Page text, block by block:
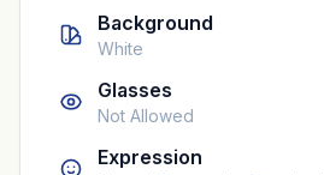
Background
White
Glasses
Not Allowed
Expression